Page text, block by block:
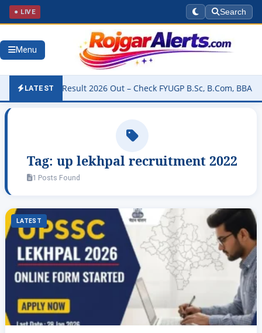
● LIVE Search
Menu
LATEST
Result 2026 Out – Check FYUGP B.Sc, B.Com, BBA &
Tag: up lekhpal recruitment 2022
1 Posts Found
LATEST